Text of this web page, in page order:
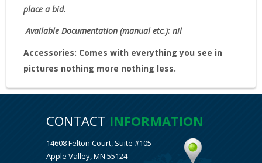
place a bid.
Available Documentation (manual etc.): nil
Accessories: Comes with everything you see in
pictures nothing more nothing less.
CONTACT INFORMATION
14608 Felton Court, Suite #105
Apple Valley, MN 55124